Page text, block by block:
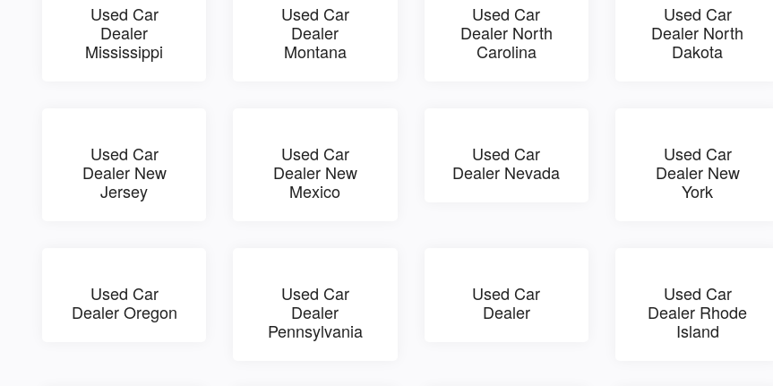
Used Car
Dealer
Mississippi
Used Car
Dealer
Montana
Used Car
Dealer North
Carolina
Used Car
Dealer North
Dakota
Used Car
Dealer New
Jersey
Used Car
Dealer New
Mexico
Used Car
Dealer Nevada
Used Car
Dealer New
York
Used Car
Dealer Oregon
Used Car
Dealer
Pennsylvania
Used Car
Dealer
Used Car
Dealer Rhode
Island